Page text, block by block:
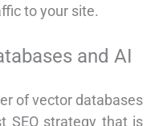
to your site.
and AI
of vector databases
SEO strategy that is